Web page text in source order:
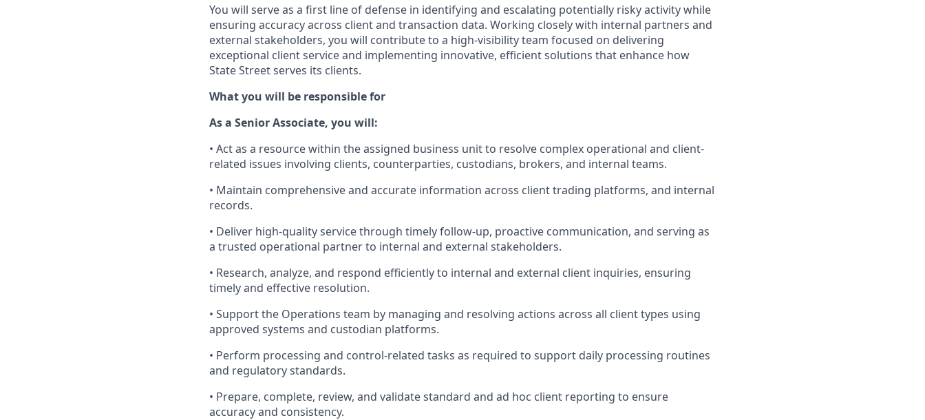
You will serve as a first line of defense in identifying and escalating potentially risky activity while
ensuring accuracy across client and transaction data. Working closely with internal partners and
external stakeholders, you will contribute to a high-visibility team focused on delivering
exceptional client service and implementing innovative, efficient solutions that enhance how
State Street serves its clients.
What you will be responsible for
As a Senior Associate, you will:
• Act as a resource within the assigned business unit to resolve complex operational and client-
related issues involving clients, counterparties, custodians, brokers, and internal teams.
• Maintain comprehensive and accurate information across client trading platforms, and internal
records.
• Deliver high-quality service through timely follow-up, proactive communication, and serving as
a trusted operational partner to internal and external stakeholders.
• Research, analyze, and respond efficiently to internal and external client inquiries, ensuring
timely and effective resolution.
• Support the Operations team by managing and resolving actions across all client types using
approved systems and custodian platforms.
• Perform processing and control-related tasks as required to support daily processing routines
and regulatory standards.
• Prepare, complete, review, and validate standard and ad hoc client reporting to ensure
accuracy and consistency.